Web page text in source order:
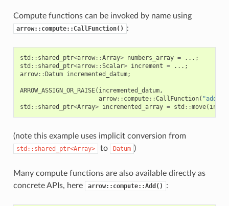
Compute functions can be invoked by name using
arrow::compute::CallFunction() :
std :: shared_ptr<arrow::Array> numbers_array =
...;
std :: shared_ptr<arrow::Scalar> increment =
...;
arrow:: Datum incremented_datum;
ARROW_ASSIGN_OR_RAISE( incremented_datum,
arrow:: compute::CallFunction( "add"
std :: shared_ptr<Array> incremented_array = std ::move(
(note this example uses implicit conversion from
std::shared_ptr<Array> to Datum )
Many compute functions are also available directly as
concrete APIs, here
arrow::compute::Add() :